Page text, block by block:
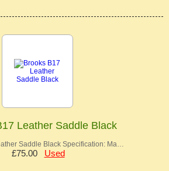
Leather Saddle Black
Saddle Black Specification: Ma…
£75.00 Used